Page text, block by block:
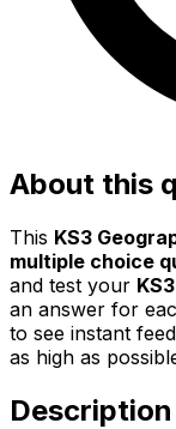
About this
This KS3
multiple choice
and test your
an answer for
to see instant
as high as
Description